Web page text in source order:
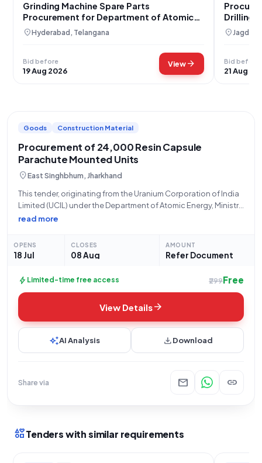
Grinding Machine Spare Parts
Procurement for Department of Atomic
Energy
location_onHyderabad, Telangana
Bid before
19 Aug 2026
Viewarrow_forward
Drilling
location_on
Bid before
21 Aug
Goods Construction Material
Procurement of 24,000 Resin Capsule
Parachute Mounted Units
location_onEast Singhbhum, Jharkhand
This tender, originating from the Uranium Corporation of India
Limited (UCIL) under the Department of Atomic Energy, Ministry
of State Name PMO, and specifically from their Jaduguda
Capsule Parachute Mounted
read more
OPENS
18 Jul
CLOSES
08 Aug
AMOUNT
Refer Document
bolt Limited-time free access ₹299Free
View Detailsarrow_forward
auto_awesomeAI Analysis downloadDownload
Share via mail link
interestsTenders with similar requirements